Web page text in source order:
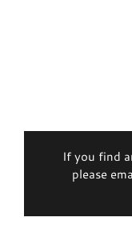
If you find
please